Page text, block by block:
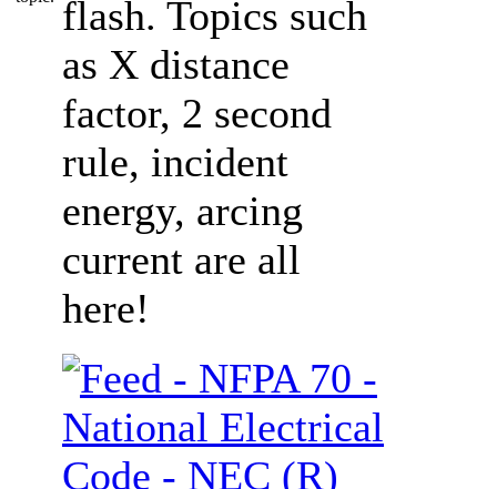
flash. Topics such
as X distance
factor, 2 second
rule, incident
energy, arcing
current are all
here!